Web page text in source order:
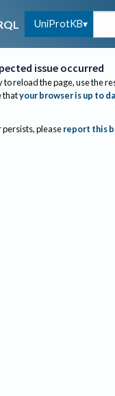
UniProtKB
issue occurred
to reload the page, use the
thatyour browser is up to
persists, please report this